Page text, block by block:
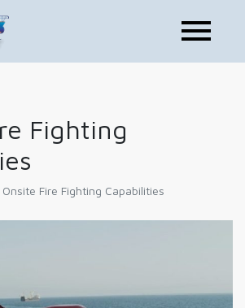
Fighting
Onsite Fire Fighting Capabilities